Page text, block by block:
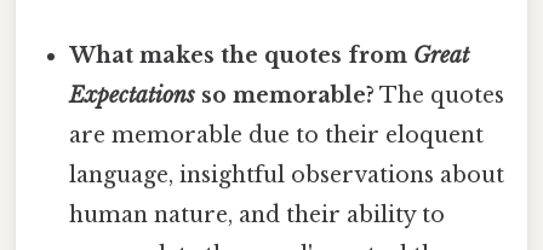
What makes the quotes from Great
Expectations so memorable? The quotes
are memorable due to their eloquent
language, insightful observations about
human nature, and their ability to